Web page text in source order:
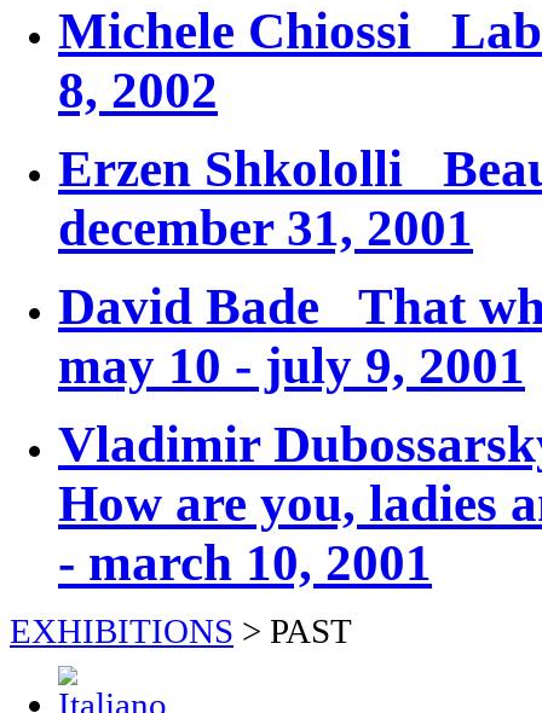
Michele Chiossi
8, 2002
Erzen Shkololli
december 31, 2001
David Bade That
may 10 - july 9, 2001
Vladimir
How are you, ladies
- march 10, 2001
EXHIBITIONS > PAST